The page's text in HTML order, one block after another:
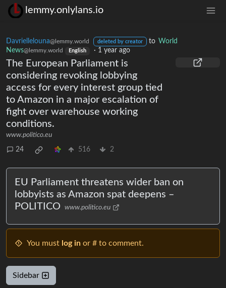
lemmy.onlylans.io
Davriellelouna@lemmy.world deleted by creator to World
News@lemmy.world English · 1 year ago
The European Parliament is
considering revoking lobbying
access for every interest group tied
to Amazon in a major escalation of
fight over warehouse working
conditions.
www.politico.eu
24 516 2
EU Parliament threatens wider ban on
lobbyists as Amazon spat deepens –
POLITICO
www.politico.eu
You must log in or # to comment.
Sidebar